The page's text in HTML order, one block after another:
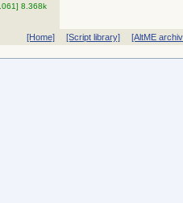
8.368k
[Home] [Script library] [AltME